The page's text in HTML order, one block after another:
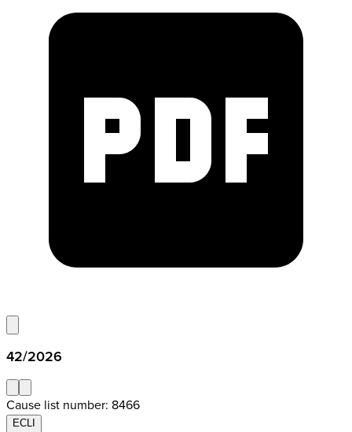
42/2026
Cause list number: 8466
ECLI